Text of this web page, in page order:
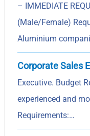
– IMMEDIATE
(Male/Female)
Aluminium
Corporate Sales
Executive. Budget
experienced and
Requirements:…